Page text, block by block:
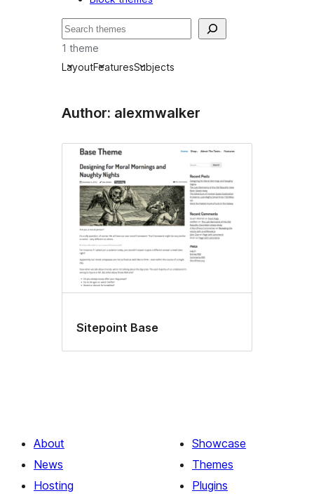
Leita
1 theme
LayoutFeaturesSubjects
Author: alexmwalker
Sitepoint Base
About
News
Hosting
Showcase
Themes
Plugins